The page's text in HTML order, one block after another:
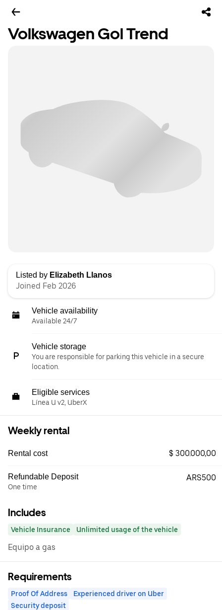
Volkswagen Gol Trend
Listed by Elizabeth Llanos
Joined Feb 2026
Vehicle availability
Available 24/7
Vehicle storage
You are responsible for parking this vehicle in a secure
location.
Eligible services
Línea U v2, UberX
Weekly rental
Rental cost $ 300.000,00
Refundable Deposit
One time
ARS500
Includes
Vehicle Insurance Unlimited usage of the vehicle
Equipo a gas
Requirements
Proof Of Address
Experienced driver on Uber
Security deposit